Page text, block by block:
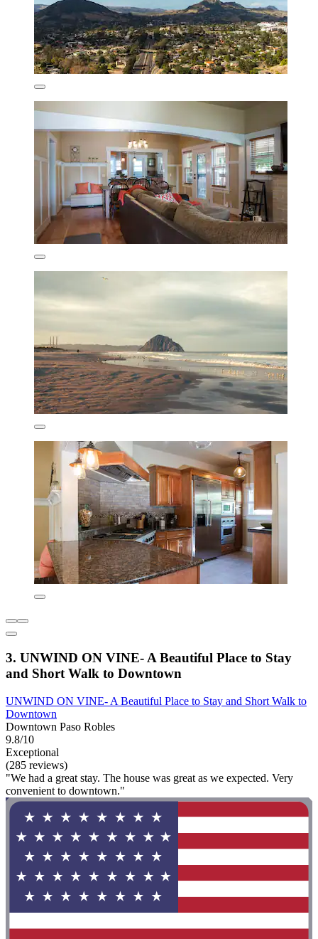
3. UNWIND ON VINE- A Beautiful Place to Stay
and Short Walk to Downtown
UNWIND ON VINE- A Beautiful Place to Stay and Short Walk to
Downtown
Downtown Paso Robles
9.8/10
Exceptional
(285 reviews)
"We had a great stay. The house was great as we expected. Very
convenient to downtown."